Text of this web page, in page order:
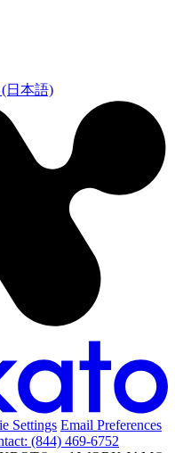
(日本語)
Settings Email Preferences
(844) 469-6752